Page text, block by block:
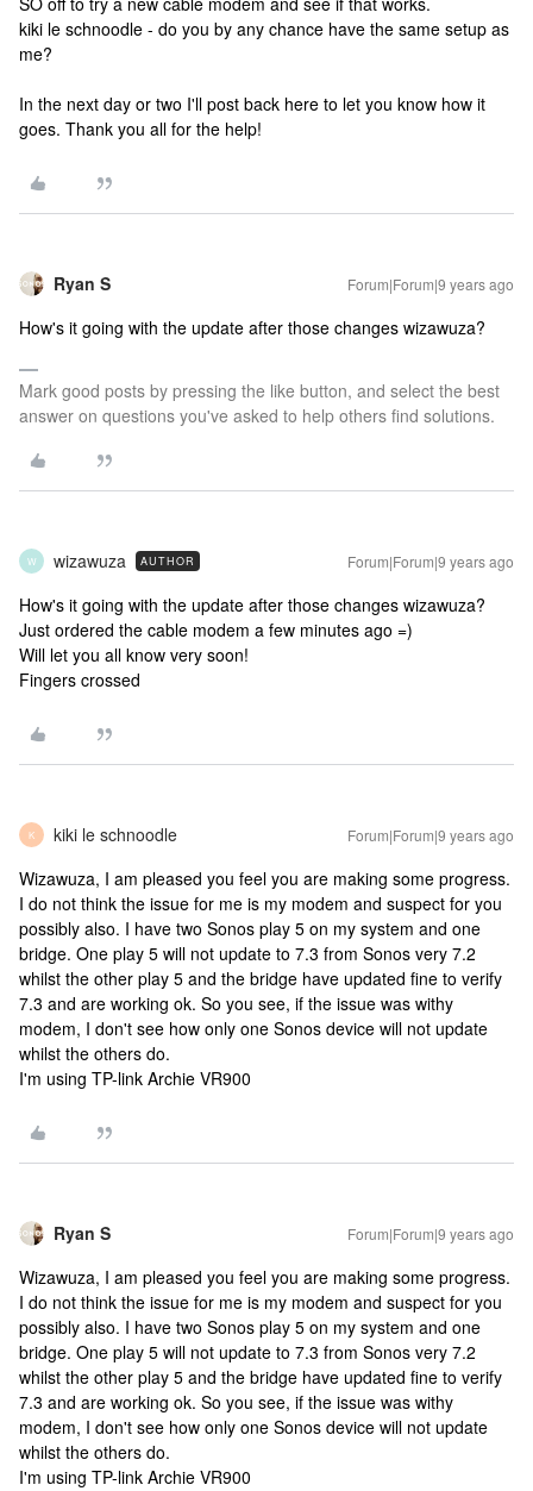
kiki le schnoodle - do you by any chance have the same setup as
me?
In the next day or two I'll post back here to let you know how it
goes. Thank you all for the help!
Ryan S Forum|Forum|9 years ago
How's it going with the update after those changes wizawuza?
Mark good posts by pressing the like button, and select the best
answer on questions you've asked to help others find solutions.
W wizawuza AUTHOR Forum|Forum|9 years ago
How's it going with the update after those changes wizawuza?
Just ordered the cable modem a few minutes ago =)
Will let you all know very soon!
Fingers crossed
K kiki le schnoodle Forum|Forum|9 years ago
Wizawuza, I am pleased you feel you are making some progress.
I do not think the issue for me is my modem and suspect for you
possibly also. I have two Sonos play 5 on my system and one
bridge. One play 5 will not update to 7.3 from Sonos very 7.2
whilst the other play 5 and the bridge have updated fine to verify
7.3 and are working ok. So you see, if the issue was withy
modem, I don't see how only one Sonos device will not update
whilst the others do.
I'm using TP-link Archie VR900
Ryan S Forum|Forum|9 years ago
Wizawuza, I am pleased you feel you are making some progress.
I do not think the issue for me is my modem and suspect for you
possibly also. I have two Sonos play 5 on my system and one
bridge. One play 5 will not update to 7.3 from Sonos very 7.2
whilst the other play 5 and the bridge have updated fine to verify
7.3 and are working ok. So you see, if the issue was withy
modem, I don't see how only one Sonos device will not update
whilst the others do.
I'm using TP-link Archie VR900